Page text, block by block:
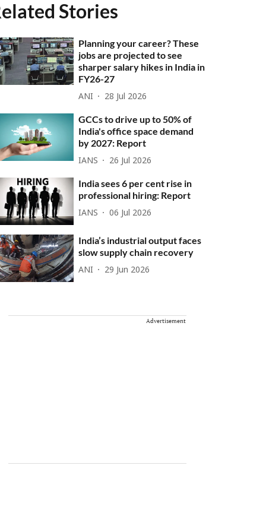
Stories
Planning your career? These
jobs are projected to see
sharper salary hikes in India in
FY26-27
ANI 28 Jul 2026
GCCs to drive up to 50% of
India's office space demand
by 2027: Report
IANS 26 Jul 2026
India sees 6 per cent rise in
professional hiring: Report
IANS 06 Jul 2026
India’s industrial output faces
slow supply chain recovery
ANI 29 Jun 2026
Advertisement